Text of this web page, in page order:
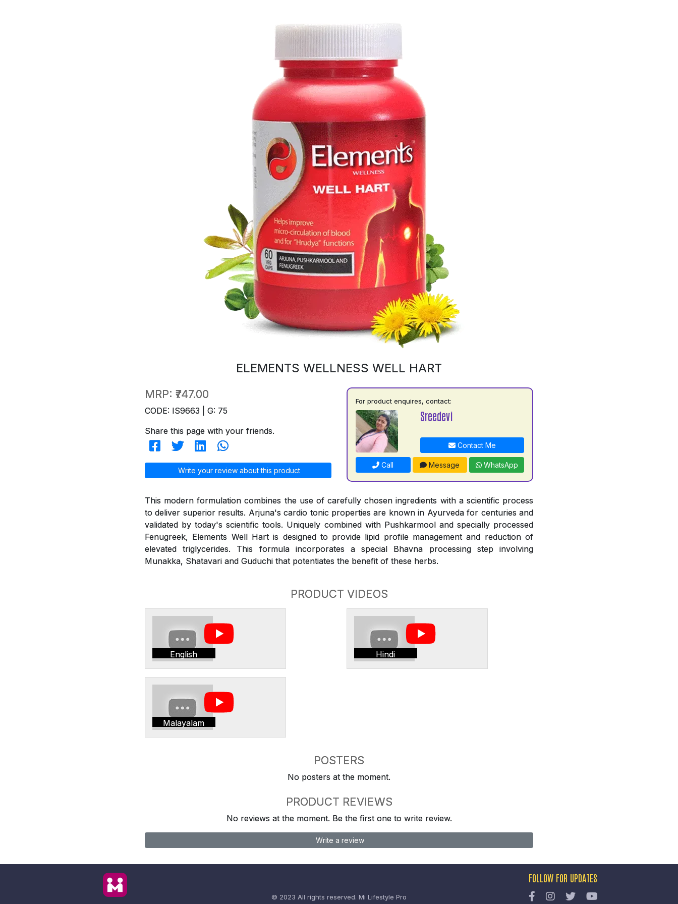
ELEMENTS WELLNESS WELL HART
MRP: ₹747.00
CODE: IS9663 | G: 75
Share this page with your friends.
Write your review about this product
For product enquires, contact:
Sreedevi
Contact Me
Call Message WhatsApp
This modern formulation combines the use of carefully chosen ingredients with a scientific process
to deliver superior results. Arjuna's cardio tonic properties are known in Ayurveda for centuries and
validated by today's scientific tools. Uniquely combined with Pushkarmool and specially processed
Fenugreek, Elements Well Hart is designed to provide lipid profile management and reduction of
elevated triglycerides. This formula incorporates a special Bhavna processing step involving
Munakka, Shatavari and Guduchi that potentiates the benefit of these herbs.
PRODUCT VIDEOS
English Hindi
Malayalam
POSTERS
No posters at the moment.
PRODUCT REVIEWS
No reviews at the moment. Be the first one to write review.
Write a review
© 2023 All rights reserved. Mi Lifestyle Pro
FOLLOW FOR UPDATES